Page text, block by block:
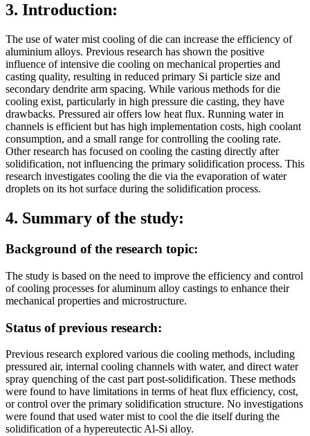
3. Introduction:
The use of water mist cooling of die can increase the efficiency of
aluminium alloys. Previous research has shown the positive
influence of intensive die cooling on mechanical properties and
casting quality, resulting in reduced primary Si particle size and
secondary dendrite arm spacing. While various methods for die
cooling exist, particularly in high pressure die casting, they have
drawbacks. Pressured air offers low heat flux. Running water in
channels is efficient but has high implementation costs, high coolant
consumption, and a small range for controlling the cooling rate.
Other research has focused on cooling the casting directly after
solidification, not influencing the primary solidification process. This
research investigates cooling the die via the evaporation of water
droplets on its hot surface during the solidification process.
4. Summary of the study:
Background of the research topic:
The study is based on the need to improve the efficiency and control
of cooling processes for aluminum alloy castings to enhance their
mechanical properties and microstructure.
Status of previous research:
Previous research explored various die cooling methods, including
pressured air, internal cooling channels with water, and direct water
spray quenching of the cast part post-solidification. These methods
were found to have limitations in terms of heat flux efficiency, cost,
or control over the primary solidification structure. No investigations
were found that used water mist to cool the die itself during the
solidification of a hypereutectic Al-Si alloy.